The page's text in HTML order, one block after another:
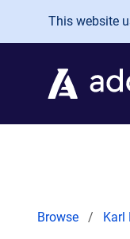
Skip to main
This website
Browse Karl